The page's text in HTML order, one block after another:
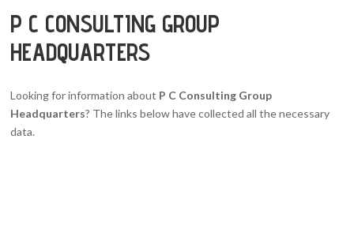
P C CONSULTING GROUP
HEADQUARTERS
Looking for information about P C Consulting Group
Headquarters? The links below have collected all the necessary
data.